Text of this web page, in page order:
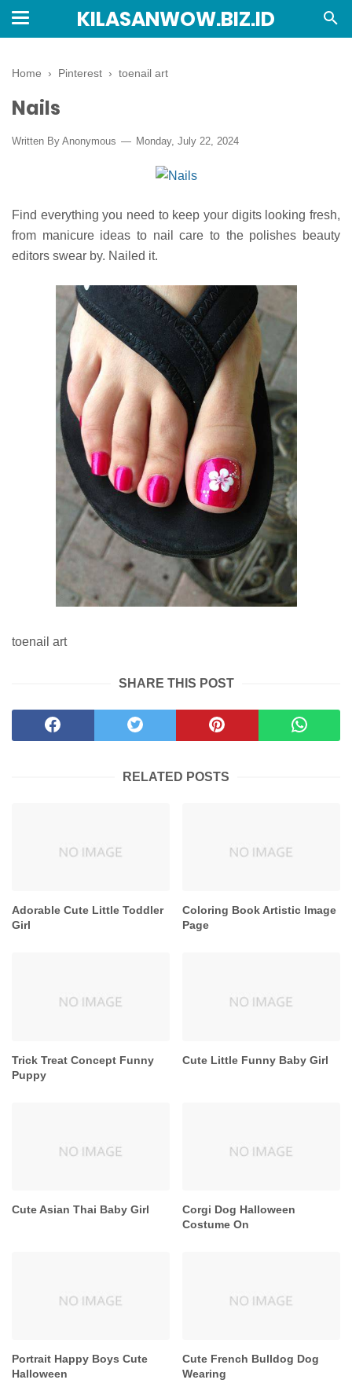
KILASANWOW.BIZ.ID
Home › Pinterest › toenail art
Nails
Written By Anonymous Monday, July 22, 2024
Find everything you need to keep your digits looking fresh,
from manicure ideas to nail care to the polishes beauty
editors swear by. Nailed it.
toenail art
SHARE THIS POST
RELATED POSTS
Adorable Cute Little Toddler
Girl
Coloring Book Artistic Image
Page
Trick Treat Concept Funny
Puppy
Cute Little Funny Baby Girl
Cute Asian Thai Baby Girl
Corgi Dog Halloween
Costume On
Portrait Happy Boys Cute
Halloween
Cute French Bulldog Dog
Wearing